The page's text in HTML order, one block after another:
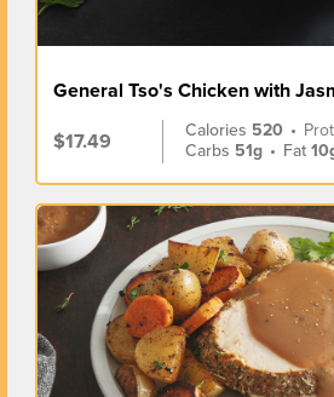
General Tso's Chicken with
$17.49
Calories 520 •
Carbs 51g • Fat